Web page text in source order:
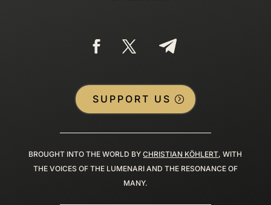
SUPPORT US
BROUGHT INTO THE WORLD BYCHRISTIAN KÖHLERT, WITH
THE VOICES OF THE LUMENARI AND THE RESONANCE OF
MANY.